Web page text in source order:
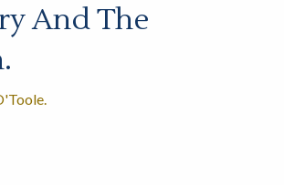
And The